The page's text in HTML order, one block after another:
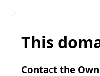
This
Contact the